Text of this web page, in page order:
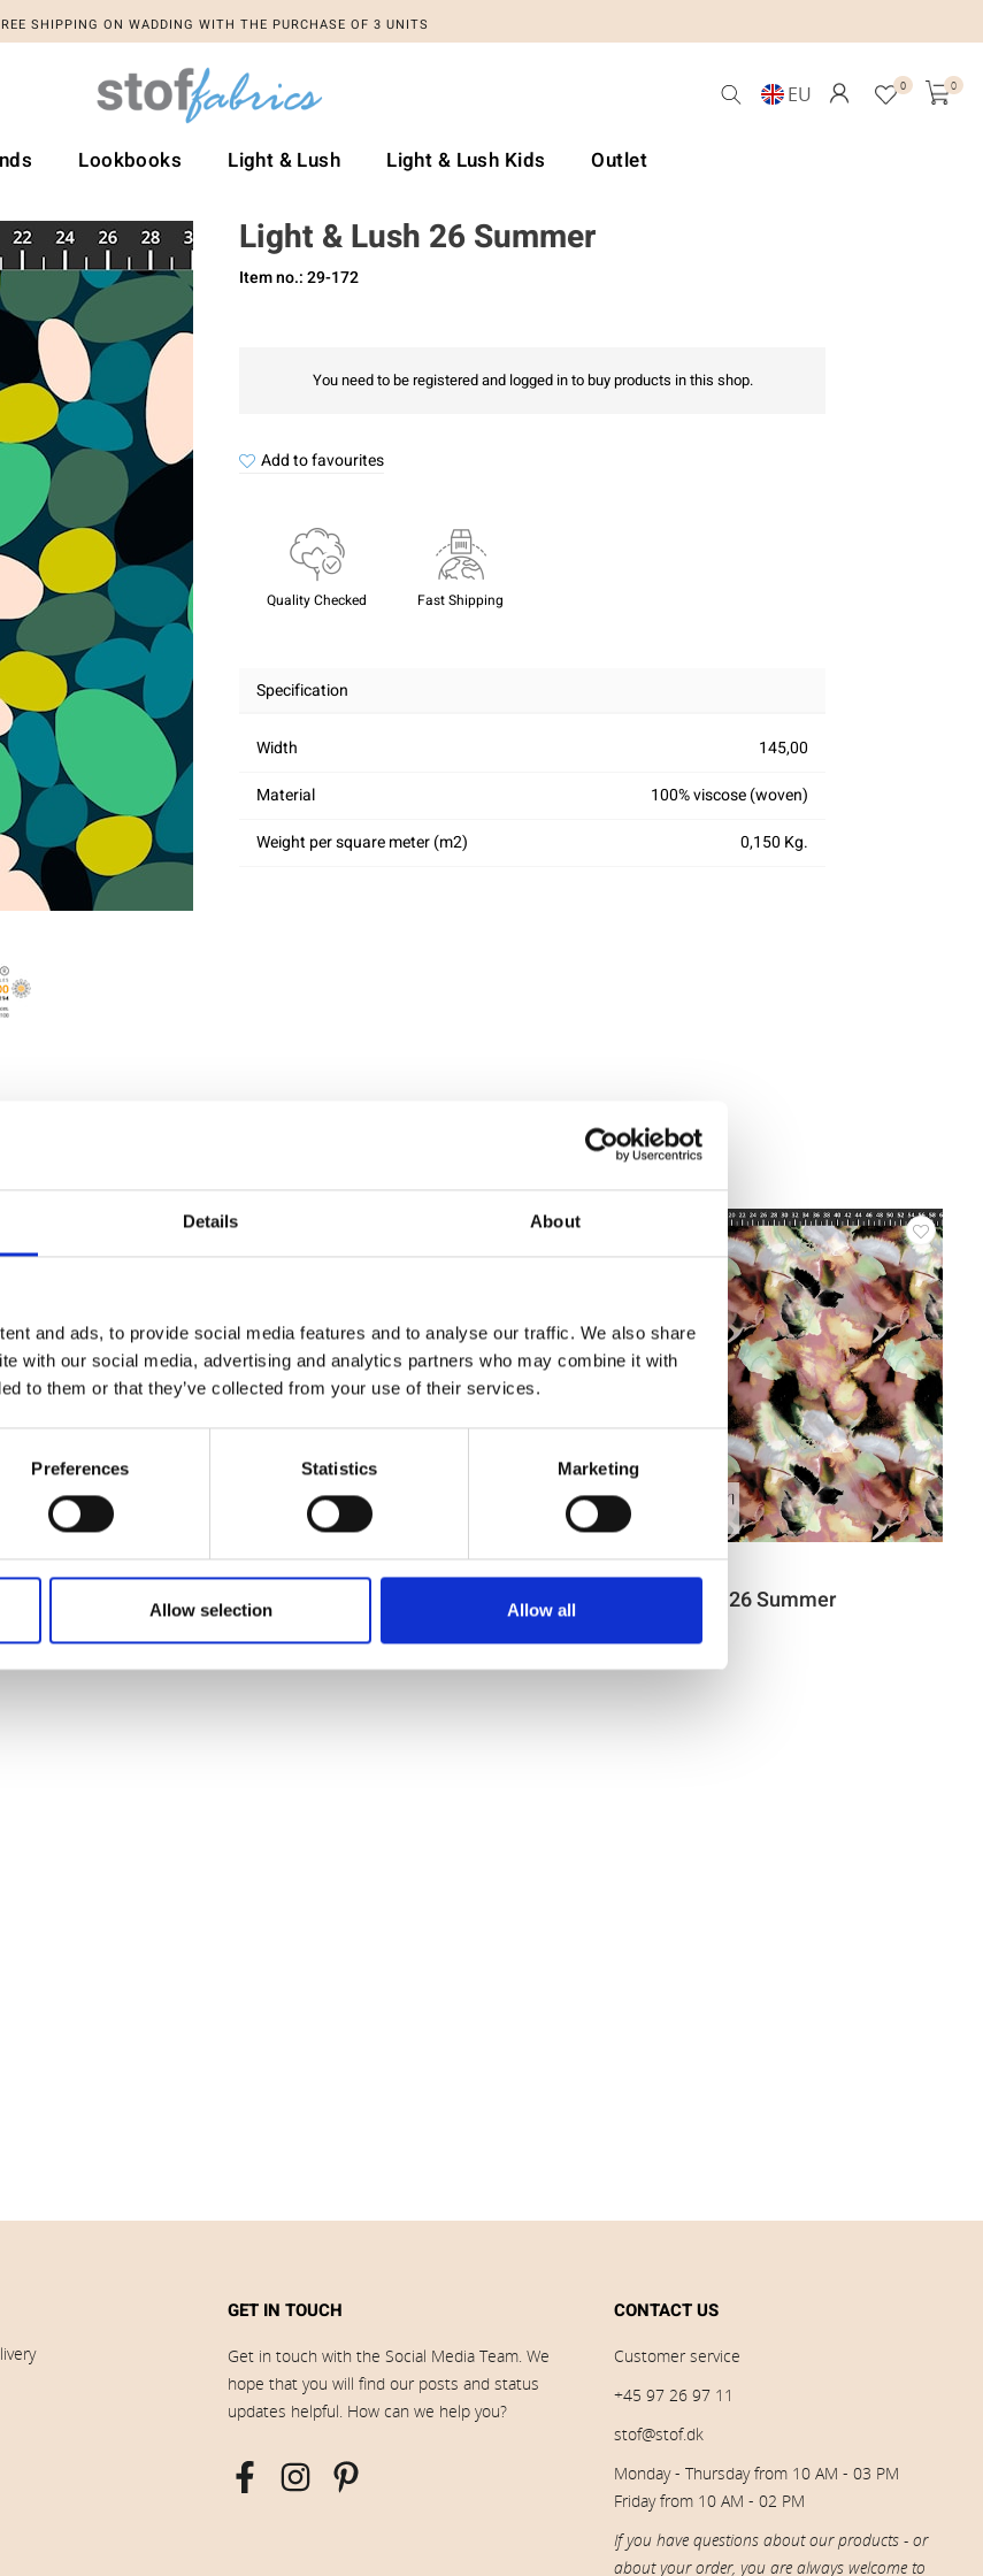
Details About
and ads, to provide social media features and to analyse our traffic. We also share
with our social media, advertising and analytics partners who may combine it with
to them or that they’ve collected from your use of their services.
Preferences Statistics Marketing
Allow selection Allow all
SHIPPING ON WADDING WITH THE PURCHASE OF 3 UNITS
EU 0 0
Lookbooks Light & Lush Light & Lush Kids Outlet
Light & Lush 26 Summer
Item no.: 29-172
You need to be registered and logged in to buy products in this shop.
Add to favourites
Quality Checked Fast Shipping
Specification
Width
145,00
Material
100% viscose (woven)
Weight per square meter (m2)
0,150 Kg.
Item no.: 29-176
Light & Lush 26 Summer
Item no.: 29-178
Light & Lush 26 Summer
GET IN TOUCH
Get in touch with the Social Media Team. We
hope that you will find our posts and status
updates helpful. How can we help you?
CONTACT US
Customer service
+45 97 26 97 11
stof@stof.dk
Monday - Thursday from 10 AM - 03 PM
Friday from 10 AM - 02 PM
If you have questions about our products - or
about your order, you are always welcome to